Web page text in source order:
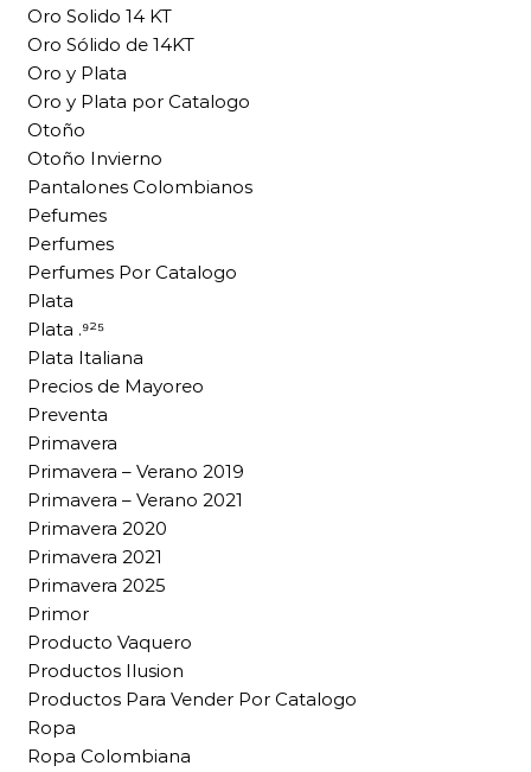
Oro Solido 14 KT
Oro Sólido de 14KT
Oro y Plata
Oro y Plata por Catalogo
Otoño
Otoño Invierno
Pantalones Colombianos
Pefumes
Perfumes
Perfumes Por Catalogo
Plata
Plata .⁹²⁵
Plata Italiana
Precios de Mayoreo
Preventa
Primavera
Primavera – Verano 2019
Primavera – Verano 2021
Primavera 2020
Primavera 2021
Primavera 2025
Primor
Producto Vaquero
Productos Ilusion
Productos Para Vender Por Catalogo
Ropa
Ropa Colombiana